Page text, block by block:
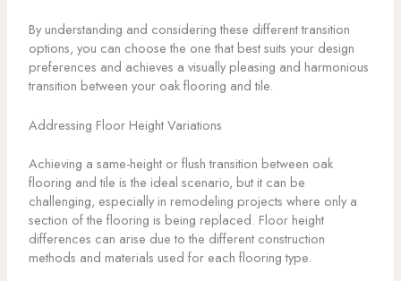
By understanding and considering these different transition
options, you can choose the one that best suits your design
preferences and achieves a visually pleasing and harmonious
transition between your oak flooring and tile.
Addressing Floor Height Variations
Achieving a same-height or flush transition between oak
flooring and tile is the ideal scenario, but it can be
challenging, especially in remodeling projects where only a
section of the flooring is being replaced. Floor height
differences can arise due to the different construction
methods and materials used for each flooring type.